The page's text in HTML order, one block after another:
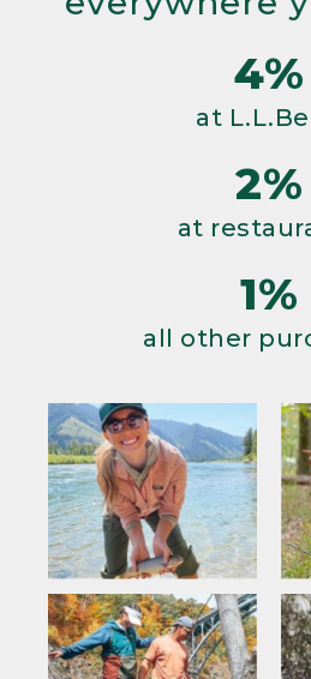
4%
at
2%
at
1%
all other